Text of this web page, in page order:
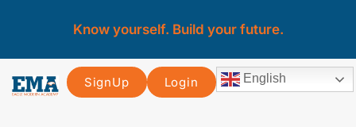
Know yourself. Build your future.
SignUp Login English